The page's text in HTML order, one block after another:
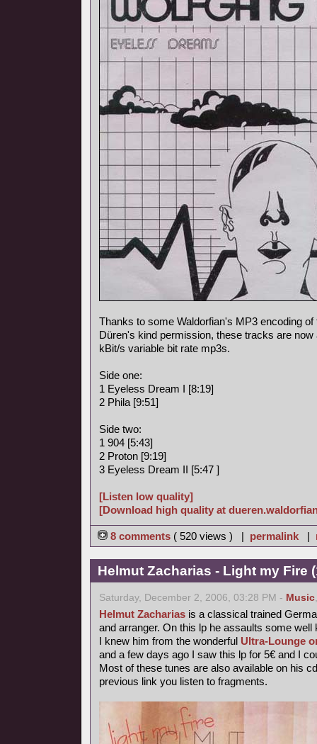
Thanks to some Waldorfian's MP3 encoding of
Düren's kind permission, these tracks are now
kBit/s variable bit rate mp3s.
Side one:
1 Eyeless Dream I [8:19]
2 Phila [9:51]
Side two:
1 904 [5:43]
2 Proton [9:19]
3 Eyeless Dream II [5:47 ]
[Listen low quality]
[Download high quality at
8 comments ( 520 views ) | permalink |
Helmut Zacharias - Light my Fire
Saturday, December 2, 2006, 03:28 PM - Music
Helmut Zacharias is a classical trained
and arranger. On this lp he assaults some well
I knew him from the wonderful Ultra-Lounge
and a few days ago I saw this lp for 5€ and I
Most of these tunes are also available on his
previous link you listen to fragments.